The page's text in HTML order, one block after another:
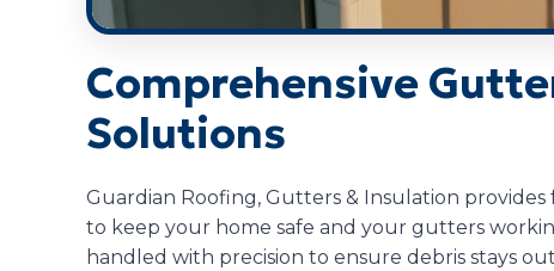
Comprehensive
Solutions
Guardian Roofing, Gutters & Insulation
to keep your home safe and your gutters
handled with precision to ensure debris stays